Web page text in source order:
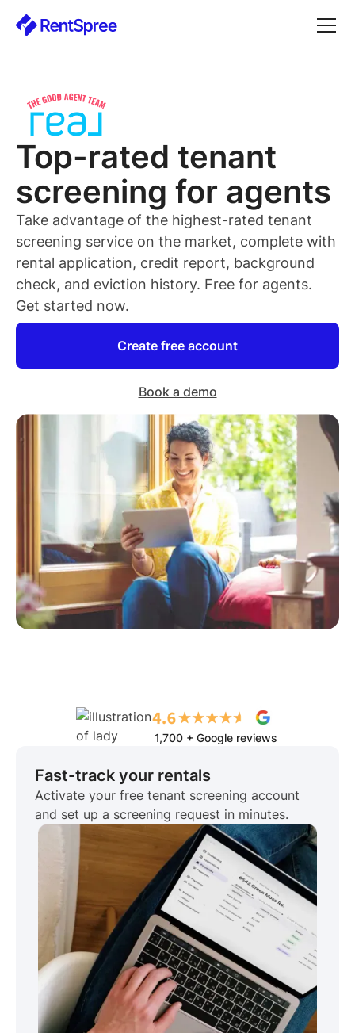
Top-rated tenant
screening for agents
Take advantage of the highest-rated tenant
screening service on the market, complete with
rental application, credit report, background
check, and eviction history. Free for agents.
Get started now.
Create free account
Book a demo
1,700 + Google reviews
Fast-track your rentals
Activate your free tenant screening account
and set up a screening request in minutes.